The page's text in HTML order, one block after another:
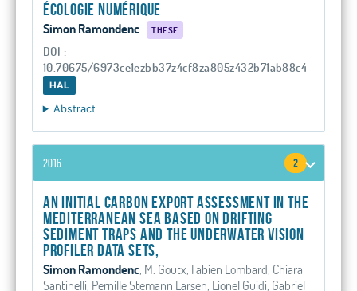
écologie numérique
Simon Ramondenc. THESE
DOI :
10.70675/6973ce1ezbb37z4cf8za805z432b71ab88c4
HAL
Abstract
2016 2
An initial carbon export assessment in the
Mediterranean Sea based on drifting
sediment traps and the Underwater Vision
Profiler data sets,
Simon Ramondenc, M. Goutx, Fabien Lombard, Chiara
Santinelli, Pernille Stemann Larsen, Lionel Guidi, Gabriel